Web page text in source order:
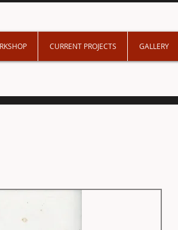
CURRENT PROJECTS GALLERY